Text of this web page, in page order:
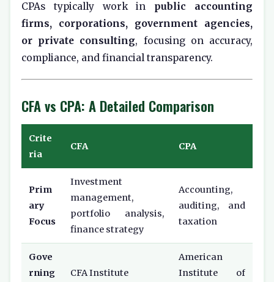
CPAs typically work in public accounting
firms, corporations, government agencies,
or private consulting, focusing on accuracy,
compliance, and financial transparency.
CFA vs CPA: A Detailed Comparison
Crite
ria
CFA CPA
Prim
ary
Focus
Investment
management,
portfolio analysis,
finance strategy
Accounting,
auditing, and
taxation
Gove
rning
CFA Institute
American
Institute of